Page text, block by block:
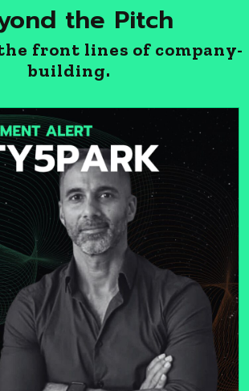
the Pitch
front lines of company-
building.